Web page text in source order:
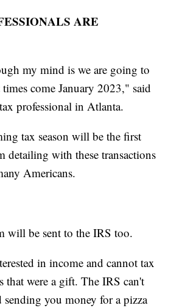
ARE
my mind is we are going to
come January 2023," said
professional in Atlanta.
tax season will be the first
detailing with these transactions
Americans.
will be sent to the IRS too.
in income and cannot tax
that were a gift. The IRS can't
you money for a pizza